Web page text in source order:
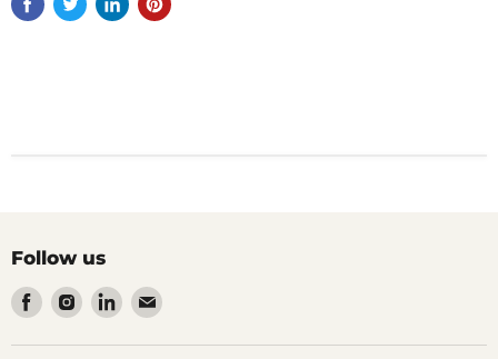
Follow us
Find
us
on
Find
us
on
Find
us
on
Find
on